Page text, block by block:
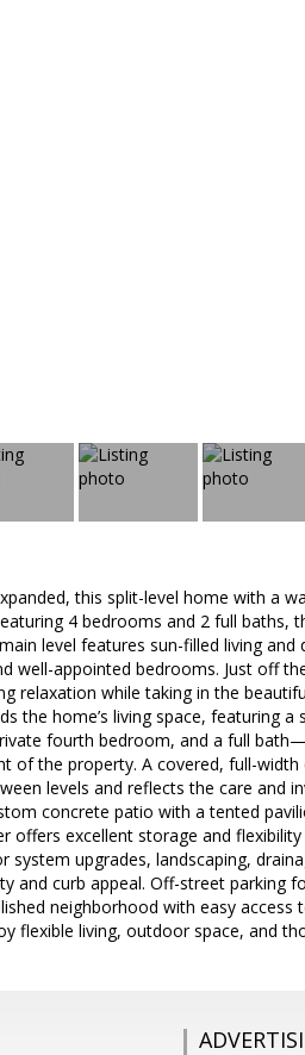
this split-level home with a
4 bedrooms and 2 full baths,
level features sun-filled living
well-appointed bedrooms. Just off
relaxation while taking in the
the home’s living space, featuring
fourth bedroom, and a full
of the property. A covered, full-
levels and reflects the care and
concrete patio with a tented
offers excellent storage and
upgrades, landscaping,
and curb appeal. Off-street parking
neighborhood with easy
flexible living, outdoor space, and